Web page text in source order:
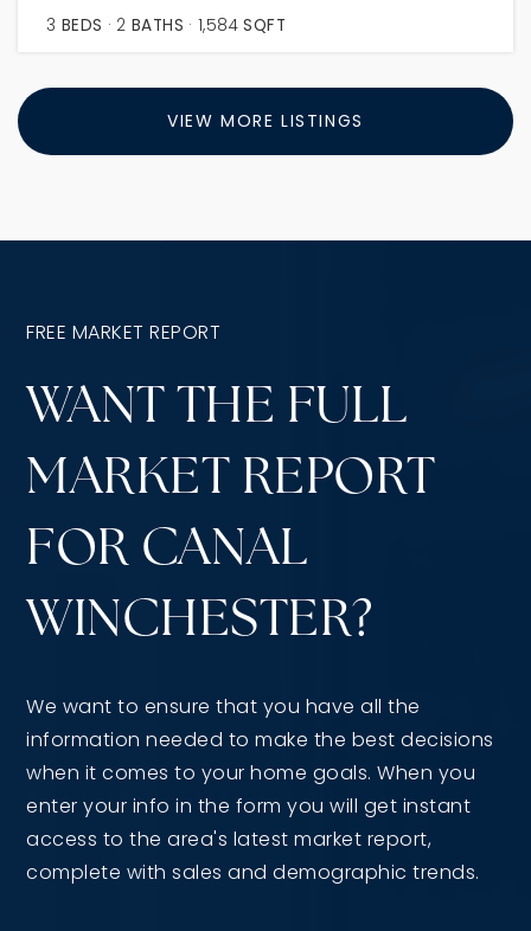
3 BEDS 2 BATHS 1,584 SQFT
VIEW MORE LISTINGS
FREE MARKET REPORT
WANT THE FULL
MARKET REPORT
FOR CANAL
WINCHESTER?
We want to ensure that you have all the
information needed to make the best decisions
when it comes to your home goals. When you
enter your info in the form you will get instant
access to the area's latest market report,
complete with sales and demographic trends.